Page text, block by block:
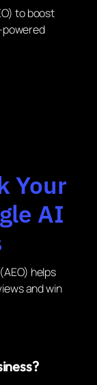
to boost
powered
Your
AI
helps
and win